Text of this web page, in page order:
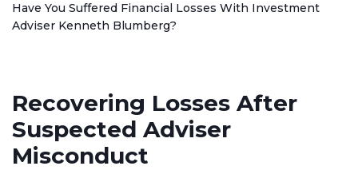
o
m
Have You Suffered Financial Losses With Investment
Adviser Kenneth Blumberg?
Recovering Losses After
Suspected Adviser
Misconduct